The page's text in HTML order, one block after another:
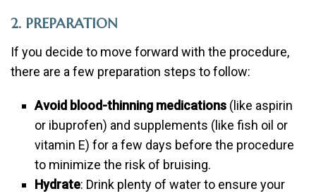
2. PREPARATION
If you decide to move forward with the procedure,
there are a few preparation steps to follow:
Avoid blood-thinning medications (like aspirin
or ibuprofen) and supplements (like fish oil or
vitamin E) for a few days before the procedure
to minimize the risk of bruising.
Hydrate: Drink plenty of water to ensure your